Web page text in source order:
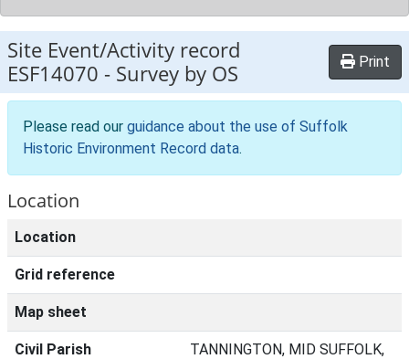
Site Event/Activity record
ESF14070 - Survey by OS Print
Please read our guidance about the use of Suffolk
Historic Environment Record data.
Location
Location
Grid reference
Map sheet
Civil Parish
TANNINGTON, MID SUFFOLK,